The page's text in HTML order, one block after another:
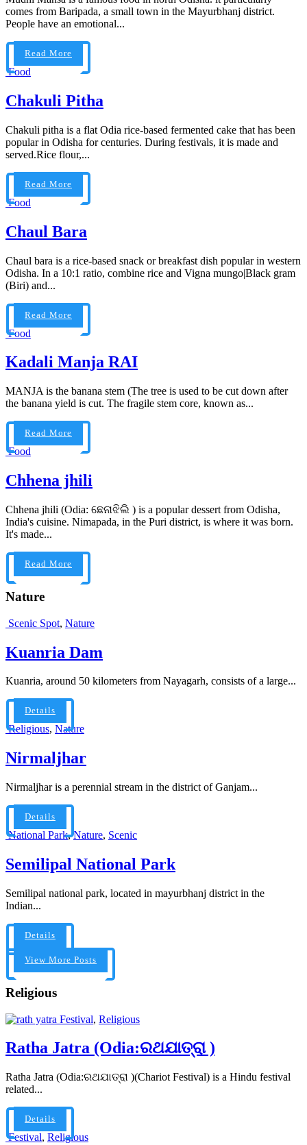
comes from Baripada, a small town in the Mayurbhanj district.
People have an emotional...
Read More
Food
Chakuli Pitha
Chakuli pitha is a flat Odia rice-based fermented cake that has been
popular in Odisha for centuries. During festivals, it is made and
served.Rice flour,...
Read More
Food
Chaul Bara
Chaul bara is a rice-based snack or breakfast dish popular in western
Odisha. In a 10:1 ratio, combine rice and Vigna mungo|Black gram
(Biri) and...
Read More
Food
Kadali Manja RAI
MANJA is the banana stem (The tree is used to be cut down after
the banana yield is cut. The fragile stem core, known as...
Read More
Food
Chhena jhili
Chhena jhili (Odia: ଛେନାଝିଲି ) is a popular dessert from Odisha,
India's cuisine. Nimapada, in the Puri district, is where it was born.
It's made...
Read More
Nature
Scenic Spot, Nature
Kuanria Dam
Kuanria, around 50 kilometers from Nayagarh, consists of a large...
Details
Religious, Nature
Nirmaljhar
Nirmaljhar is a perennial stream in the district of Ganjam...
Details
National Park,Nature, Scenic
Semilipal National Park
Semilipal national park, located in mayurbhanj district in the
Indian...
Details
View More Posts
Religious
Festival, Religious
Ratha Jatra (Odia:ରଥଯାତ୍ରା )
Ratha Jatra (Odia:ରଥଯାତ୍ରା )(Chariot Festival) is a Hindu festival
related...
Details
Festival, Religious